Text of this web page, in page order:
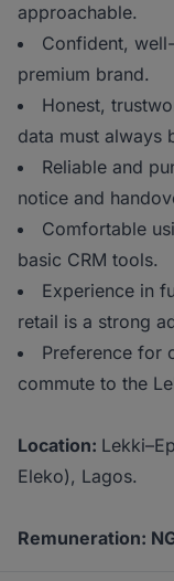
approachable.
Confident,
premium brand.
Honest,
data must always
Reliable and
notice and
Comfortable
basic CRM tools.
Experience in
retail is a strong
Preference for
commute to the
Location:
Eleko), Lagos.
Remuneration: